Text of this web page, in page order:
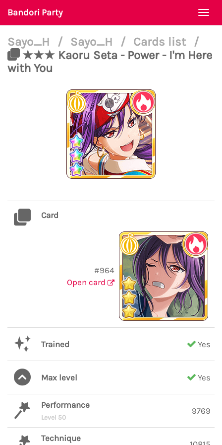
Bandori Party
Sayo_H / Sayo_H / Cards list
/
★★★ Kaoru Seta - Power - I'm Here
with You
Card
#964
Open card
Trained Yes
Max level Yes
Performance
Level 50
9769
Technique